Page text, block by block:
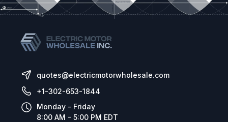
quotes@electricmotorwholesale.com
+1-302-653-1844
Monday - Friday
8:00 AM - 5:00 PM EDT